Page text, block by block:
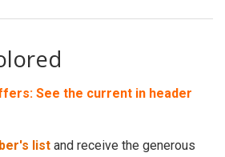
See the current in header
list and receive the generous